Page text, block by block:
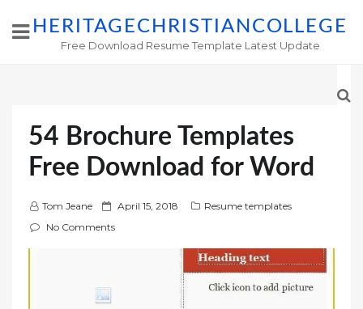
HERITAGECHRISTIANCOLLEGE
Free Download Resume Template Latest Update
54 Brochure Templates
Free Download for Word
Tom Jeane
P
o
d
April 15, 2018
Resume templates
No Comments